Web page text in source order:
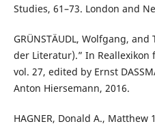
Studies, 61–73. London and
GRÜNSTÄUDL, Wolfgang,
der Literatur).” In
vol. 27, edited by Ernst
Anton Hiersemann, 2016.
HAGNER, Donald A., Matthew